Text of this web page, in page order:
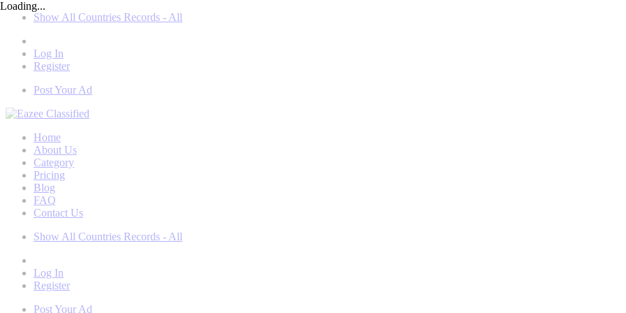
Show All Countries Records - All
Log In
Register
Post Your Ad
Home
About Us
Category
Pricing
Blog
FAQ
Contact Us
Show All Countries Records - All
Log In
Register
Post Your Ad
Loading...